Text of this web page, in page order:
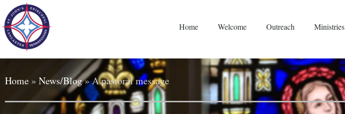
Home Welcome Outreach Ministries
Home » News/Blog»A pastoral message